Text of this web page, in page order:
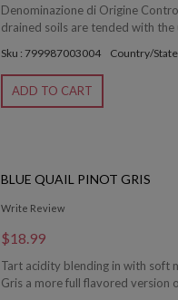
Denominazione di Origine
drained soils are tended with
Sku : 799987003004 Country/
ADD TO CART
BLUE QUAIL PINOT GRIS
Write Review
$18.99
Tart acidity blending in with soft
Gris a more full flavored version